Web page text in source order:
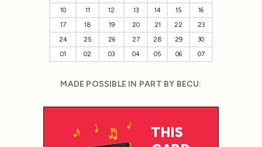
10
11 12 13 14 15
16
17
18 19 20 21 22
23
24
25 26 27 28 29
30
01
02 03 04 05 06 07
MADE POSSIBLE IN PART BY BECU: